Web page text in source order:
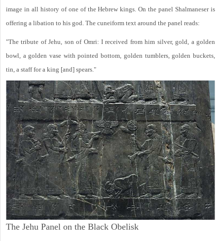
image in all history of one of the Hebrew kings. On the panel Shalmaneser is
offering a libation to his god. The cuneiform text around the panel reads:
"The tribute of Jehu, son of Omri: I received from him silver, gold, a golden
bowl, a golden vase with pointed bottom, golden tumblers, golden buckets,
tin, a staff for a king [and] spears."
The Jehu Panel on the Black Obelisk